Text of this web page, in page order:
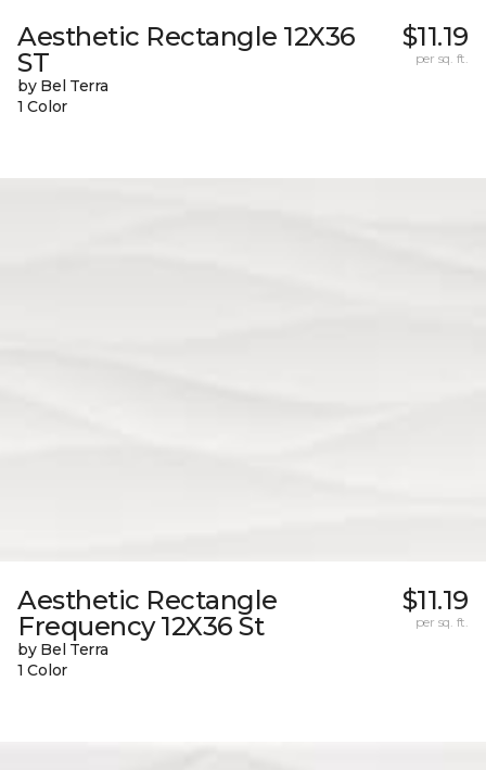
Aesthetic Rectangle 12X36
ST
by Bel Terra
1 Color
$11.19
per sq. ft.
Aesthetic Rectangle
Frequency 12X36 St
by Bel Terra
1 Color
$11.19
per sq. ft.